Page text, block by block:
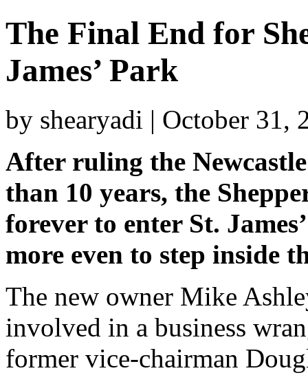
The Final End for
James’ Park
by shearyadi | October 31,
After ruling the
than 10 years, the
forever to enter St.
more even to step inside
The new owner Mike
involved in a business
former vice-chairman